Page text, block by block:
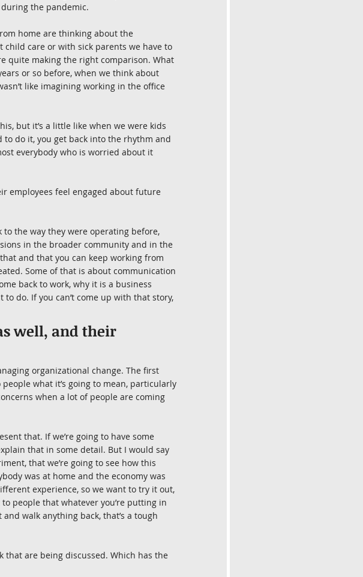
the pandemic.
home are thinking about the
care or with sick parents we have to
quite making the right comparison. What
or so before, when we think about
like imagining working in the office
but it’s a little like when we were kids
to do it, you get back into the rhythm and
everybody who is worried about it
employees feel engaged about future
the way they were operating before,
in the broader community and in the
and that you can keep working from
Some of that is about communication
back to work, why it is a business
do. If you can’t come up with that story,
well, and their
organizational change. The first
what it’s going to mean, particularly
when a lot of people are coming
that. If we’re going to have some
that in some detail. But I would say
that we’re going to see how this
was at home and the economy was
experience, so we want to try it out,
people that whatever you’re putting in
walk anything back, that’s a tough
that are being discussed. Which has the